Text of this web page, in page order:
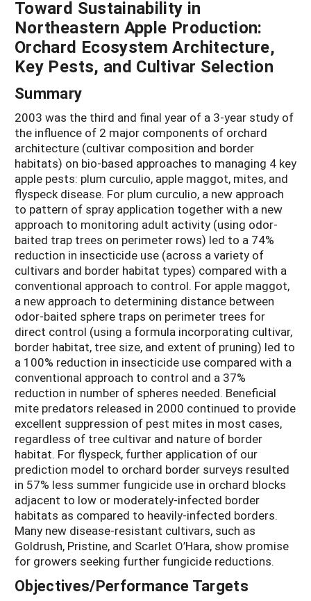
Toward Sustainability in
Northeastern Apple Production:
Orchard Ecosystem Architecture,
Key Pests, and Cultivar Selection
Summary
2003 was the third and final year of a 3-year study of
the influence of 2 major components of orchard
architecture (cultivar composition and border
habitats) on bio-based approaches to managing 4 key
apple pests: plum curculio, apple maggot, mites, and
flyspeck disease. For plum curculio, a new approach
to pattern of spray application together with a new
approach to monitoring adult activity (using odor-
baited trap trees on perimeter rows) led to a 74%
reduction in insecticide use (across a variety of
cultivars and border habitat types) compared with a
conventional approach to control. For apple maggot,
a new approach to determining distance between
odor-baited sphere traps on perimeter trees for
direct control (using a formula incorporating cultivar,
border habitat, tree size, and extent of pruning) led to
a 100% reduction in insecticide use compared with a
conventional approach to control and a 37%
reduction in number of spheres needed. Beneficial
mite predators released in 2000 continued to provide
excellent suppression of pest mites in most cases,
regardless of tree cultivar and nature of border
habitat. For flyspeck, further application of our
prediction model to orchard border surveys resulted
in 57% less summer fungicide use in orchard blocks
adjacent to low or moderately-infected border
habitats as compared to heavily-infected borders.
Many new disease-resistant cultivars, such as
Goldrush, Pristine, and Scarlet O’Hara, show promise
for growers seeking further fungicide reductions.
Objectives/Performance Targets